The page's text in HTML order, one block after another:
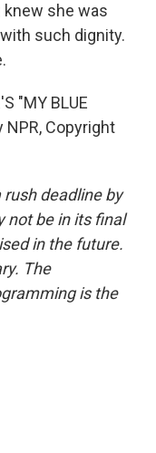
knew she was
such dignity.
"MY BLUE
NPR, Copyright
deadline by
not be in its final
in the future.
The
is the